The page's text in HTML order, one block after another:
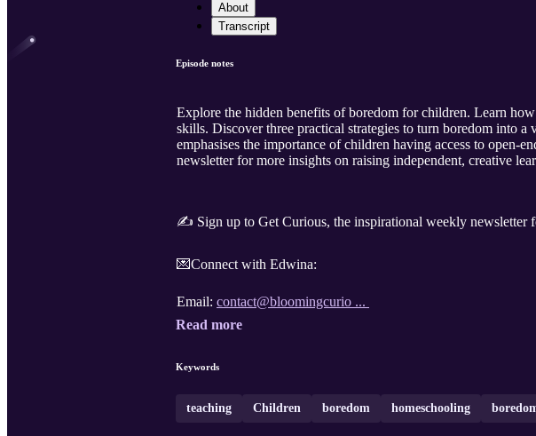
About
Transcript
Episode notes
Explore the hidden benefits of boredom for children. Learn
skills. Discover three practical strategies to turn boredom into
emphasises the importance of children having access to open-
newsletter for more insights on raising independent, creative
✍️ Sign up to Get Curious, the inspirational weekly newsletter
💌Connect with Edwina:
Email: contact@bloomingcurio ...
Read more
Keywords
teaching Children boredom homeschooling